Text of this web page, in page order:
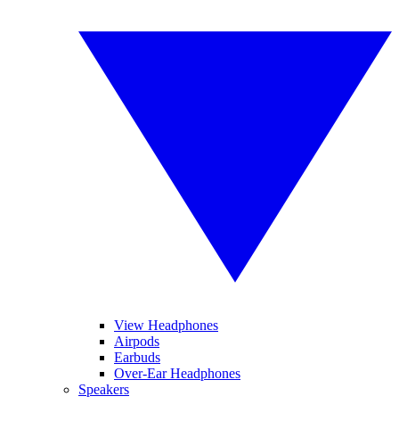
View Headphones
Airpods
Earbuds
Over-Ear Headphones
Speakers